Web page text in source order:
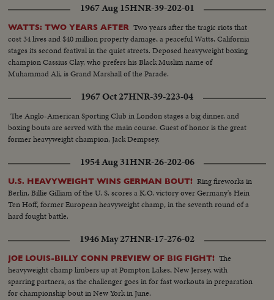
1967 Aug 15HNR-39-202-01
WATTS: TWO YEARS AFTER Two years after the tragic riots that
cost 34 lives and $40 million property damage, a peaceful Watts, California
stages its second featival in the quiet streets. Deposed heavyweight boxing
champion Cassius Clay, who prefers his Black Muslim name of
Muhammad Ali, is Grand Marshall of the Parade.
1967 Oct 27HNR-39-223-04
The Anglo-American Sporting Club in London stages a big dinner, and
boxing bouts are served with the main course. Guest of honor is the great
former heavyweight champion, Jack Dempsey.
1954 Aug 31HNR-26-202-06
U.S. HEAVYWEIGHT WINS GERMAN BOUT! Ring fireworks in
Berlin. Billie Gilliam of the U. S. scores a K.O. victory over Germany's Hein
Ten Hoff, former European heavyweight champ, in the seventh round of a
hard fought battle.
1946 May 27HNR-17-276-02
JOE LOUIS-BILLY CONN PREVIEW OF BIG FIGHT! The
heavyweight champ limbers up at Pompton Lakes, New Jersey, with
sparring partners, as the challenger goes in for fast workouts in preparation
for championship bout in New York in June.